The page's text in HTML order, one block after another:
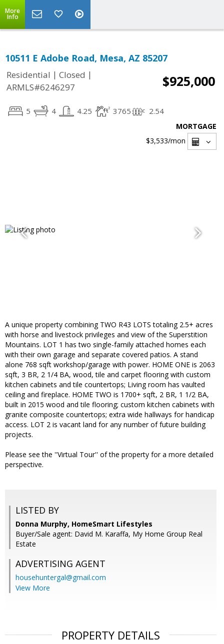
More
Info
10511 E Adobe Road, Mesa, AZ 85207
Residential | Closed |
ARMLS#6246297
$925,000
5 4 4.25 3765 2.54
MORTGAGE
$3,533/mon
A unique property combining TWO R43 LOTS totaling 2.5+ acres
with horse and livestock privileges and view of the Superstition
Mountains. LOT 1 has two single-family attached homes each
with their own garage and separate covered patios. A stand
alone 768 sqft workshop/garage with power. HOME ONE is 2063
sqft, 3 BR, 2 1/4 BA, wood, tile and carpet flooring with custom
kitchen cabinets and tile countertops; Living room has vaulted
ceiling and fireplace. HOME TWO is 1700+ sqft, 2 BR, 1 1/2 BA,
built in 2015 wood and tile flooring; custom kitchen cabinets with
granite composite countertops; extra wide hallways for handicap
access. LOT 2 is vacant land for any number of future building
projects.
Please see the ''Virtual Tour'' of the property for a more detailed
perspective.
LISTED BY
Donna Murphy, HomeSmart Lifestyles
Buyer/Sale agent: David M. Karaffa, My Home Group Real
Estate
ADVERTISING AGENT
househuntergal@gmail.com
View More
PROPERTY DETAILS